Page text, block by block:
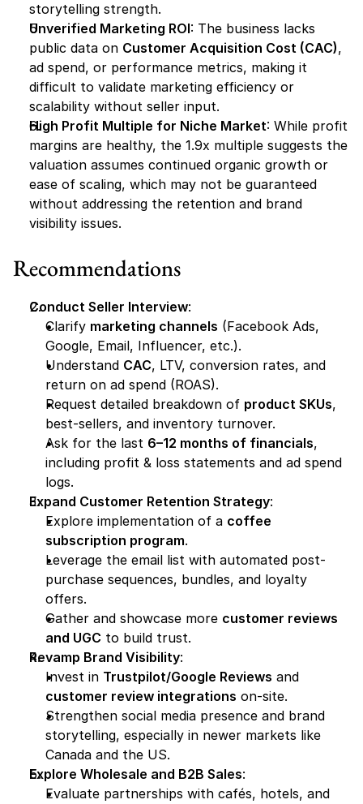
storytelling strength.
Unverified Marketing ROI: The business lacks
public data on Customer Acquisition Cost (CAC),
ad spend, or performance metrics, making it
difficult to validate marketing efficiency or
scalability without seller input.
High Profit Multiple for Niche Market: While profit
margins are healthy, the 1.9x multiple suggests the
valuation assumes continued organic growth or
ease of scaling, which may not be guaranteed
without addressing the retention and brand
visibility issues.
Recommendations
Conduct Seller Interview:
Clarify marketing channels (Facebook Ads,
Google, Email, Influencer, etc.).
Understand CAC, LTV, conversion rates, and
return on ad spend (ROAS).
Request detailed breakdown of product SKUs,
best-sellers, and inventory turnover.
Ask for the last 6–12 months of financials,
including profit & loss statements and ad spend
logs.
Expand Customer Retention Strategy:
Explore implementation of a coffee
subscription program.
Leverage the email list with automated post-
purchase sequences, bundles, and loyalty
offers.
Gather and showcase more customer reviews
and UGC to build trust.
Revamp Brand Visibility:
Invest in Trustpilot/Google Reviews
customer review integrations on-site.
Strengthen social media presence and brand
storytelling, especially in newer markets like
Canada and the US.
Explore Wholesale and B2B Sales:
Evaluate partnerships with cafés, hotels, and